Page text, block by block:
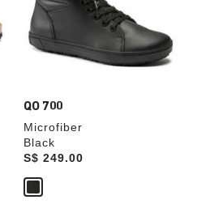
QO 700
Microfiber
Black
Price:
S$ 249.00
update
the
product